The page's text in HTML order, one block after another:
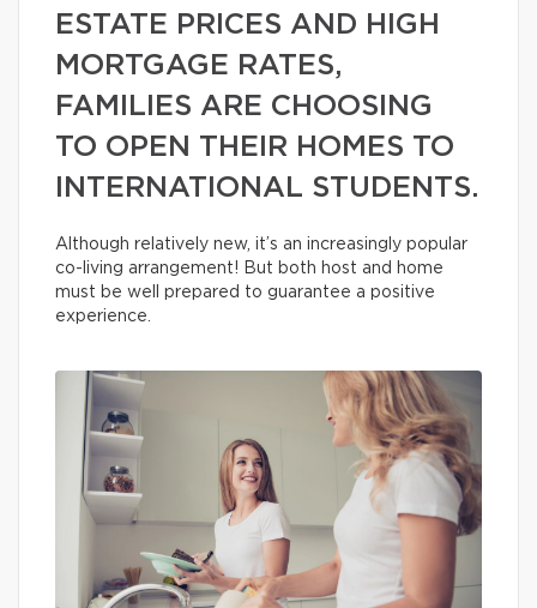
ESTATE PRICES AND HIGH
MORTGAGE RATES,
FAMILIES ARE CHOOSING
TO OPEN THEIR HOMES TO
INTERNATIONAL STUDENTS.
Although relatively new, it’s an increasingly popular
co-living arrangement! But both host and home
must be well prepared to guarantee a positive
experience.